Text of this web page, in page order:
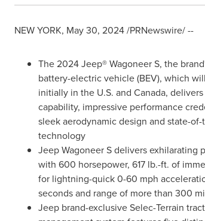
NEW YORK, May 30, 2024/PRNewswire/ --
The 2024 Jeep® Wagoneer S, the
battery-electric vehicle (BEV), which
initially in the U.S. and Canada,
capability, impressive performance
sleek aerodynamic design and state-of-
technology
Jeep Wagoneer S delivers exhilarating
with 600 horsepower, 617 lb.-ft. of
for lightning-quick 0-60 mph
seconds and range of more than 300
Jeep brand-exclusive Selec-Terrain